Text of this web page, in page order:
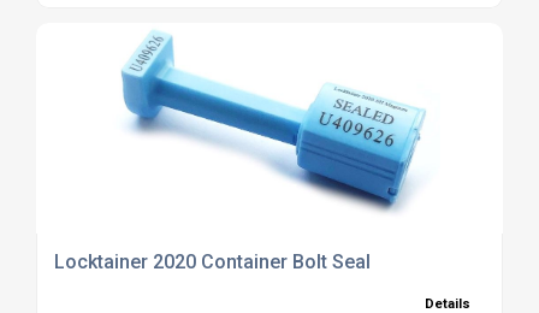
Locktainer 2020 Container Bolt Seal
Details